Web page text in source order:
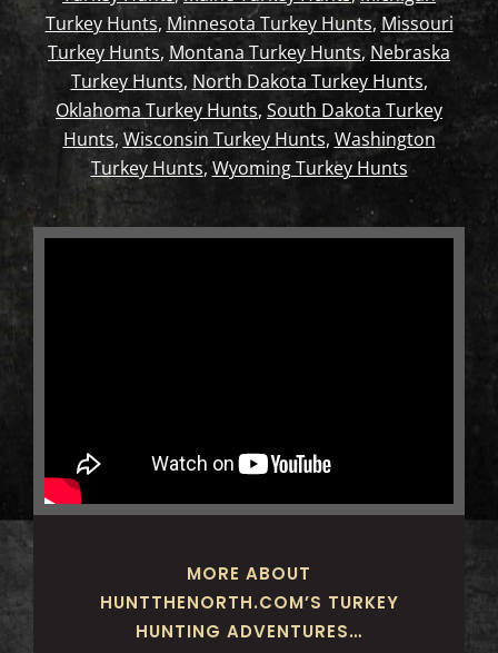
Turkey Hunts, Minnesota Turkey Hunts, Missouri
Turkey Hunts, Montana Turkey Hunts, Nebraska
Turkey Hunts, North Dakota Turkey Hunts,
Oklahoma Turkey Hunts, South Dakota Turkey
Hunts, Wisconsin Turkey Hunts, Washington
Turkey Hunts,Wyoming Turkey Hunts
MORE ABOUT
HUNTTHENORTH.COM’S TURKEY
HUNTING ADVENTURES…